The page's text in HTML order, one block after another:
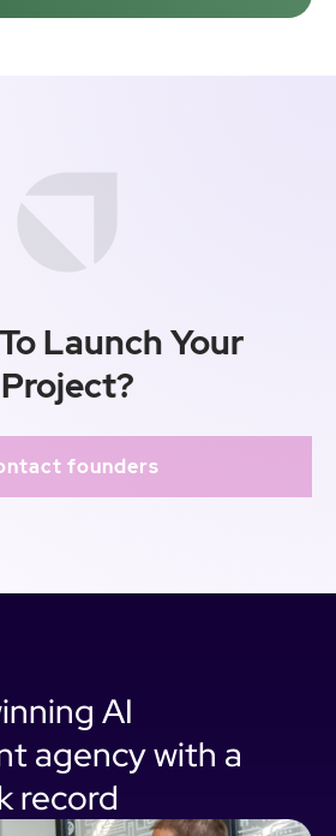
Launch Your
Project?
founders
AI
agency with a
record